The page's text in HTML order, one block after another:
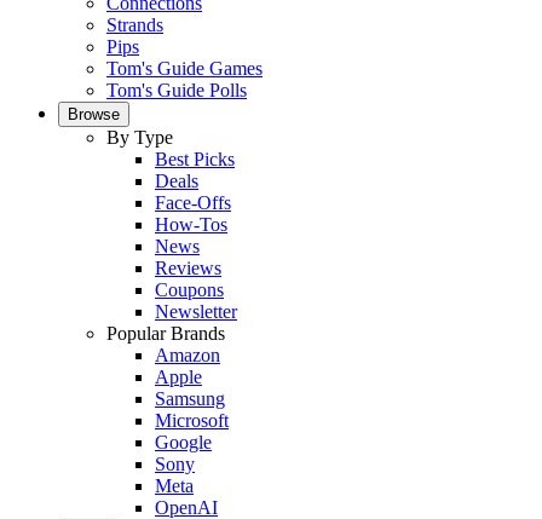
Strands
Pips
Tom's Guide Games
Tom's Guide Polls
Browse
By Type
Best Picks
Deals
Face-Offs
How-Tos
News
Reviews
Coupons
Newsletter
Popular Brands
Amazon
Apple
Samsung
Microsoft
Google
Sony
Meta
OpenAI